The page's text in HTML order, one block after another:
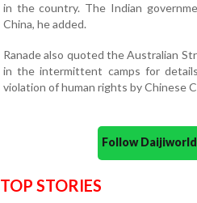
in the country. The Indian
China, he added.
Ranade also quoted the Australian
in the intermittent camps for
violation of human rights by Chinese
Follow
TOP STORIES